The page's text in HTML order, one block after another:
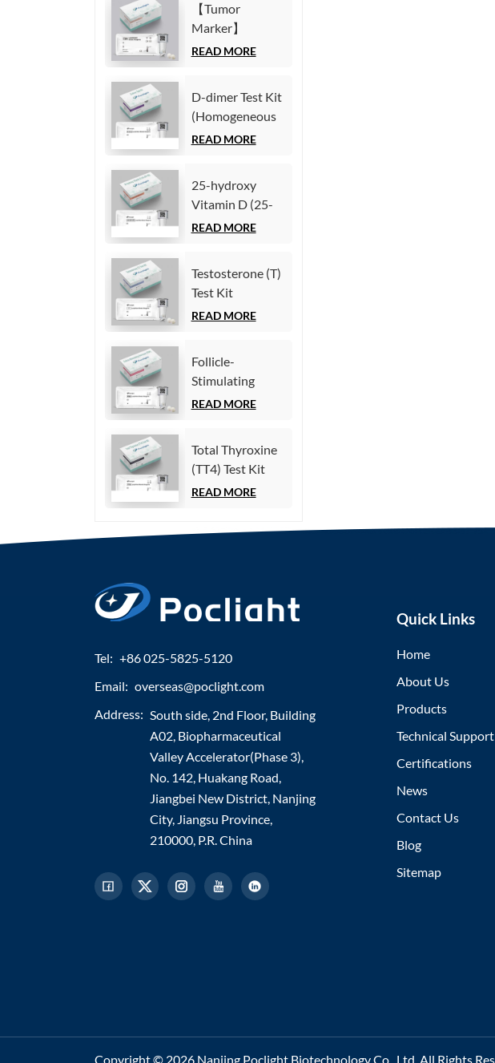
Chemiluminescence
Immunoassay)
【Tumor
Marker】
Carcinoembryonic
(Homogeneous
Chemiluminescence
Immunoassay)
READ MORE
D-dimer Test Kit
(Homogeneous
Chemiluminescence
READ MORE
25-hydroxy
Vitamin D (25-
OH VD) Test Kit
Immunoassay)
READ MORE
Testosterone (T)
Test Kit
(Homogeneous
READ MORE
Follicle-
Stimulating
Hormone (FSH)
Chemiluminescence
Immunoassay)
READ MORE
Total Thyroxine
(TT4) Test Kit
(Homogeneous
READ MORE
Tel: +86 025-5825-5120
Email: overseas@poclight.com
Address: South side, 2nd Floor, Building
A02, Biopharmaceutical
Valley Accelerator(Phase 3),
No. 142, Huakang Road,
Jiangbei New District, Nanjing
City, Jiangsu Province,
210000, P.R. China
Quick Links
Home
About Us
Products
Technical Support
Certifications
News
Contact Us
Blog
Sitemap
Copyright © 2026 Nanjing Poclight Biotechnology Co., Ltd. All Rights